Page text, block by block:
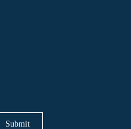
Submit